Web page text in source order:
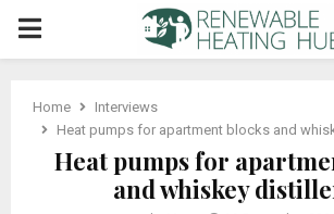
PRIMARY
Home
Interviews
Heat pumps for apartment blocks and
Heat pumps for
and whiskey